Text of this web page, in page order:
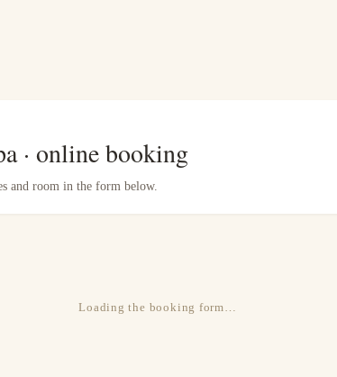
· online booking
and room in the form below.
Loading the booking form…